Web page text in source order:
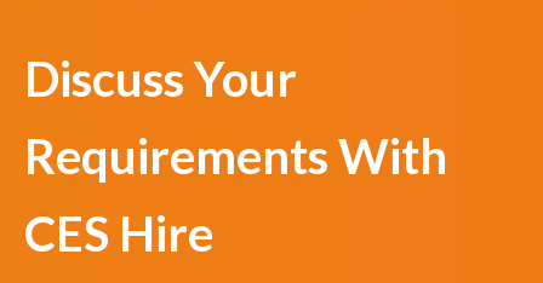
Discuss Your
Requirements With
CES Hire